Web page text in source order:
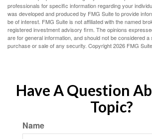
professionals for specific information regarding your
was developed and produced by FMG Suite to provide
be of interest. FMG Suite is not affiliated with the named
registered investment advisory firm. The opinions
are for general information, and should not be considered a
purchase or sale of any security. Copyright2026 FMG Suite.
Have A Question
Topic?
Name